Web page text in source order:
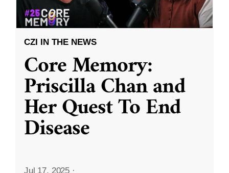
CZI IN THE NEWS
Core Memory:
Priscilla Chan and
Her Quest To End
Disease
Jul 17, 2025 ·